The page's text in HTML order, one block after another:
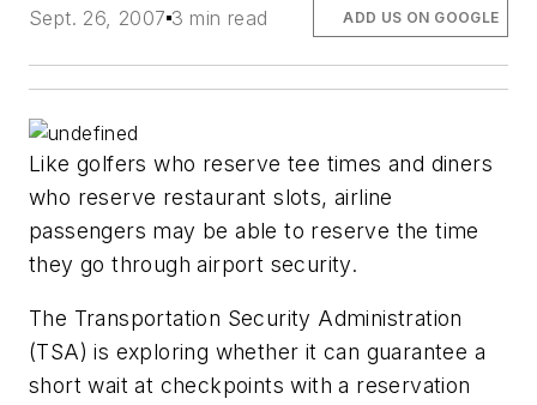
Sept. 26, 2007 3 min read ADD US ON GOOGLE
Like golfers who reserve tee times and diners
who reserve restaurant slots, airline
passengers may be able to reserve the time
they go through airport security.
The Transportation Security Administration
(TSA) is exploring whether it can guarantee a
short wait at checkpoints with a reservation